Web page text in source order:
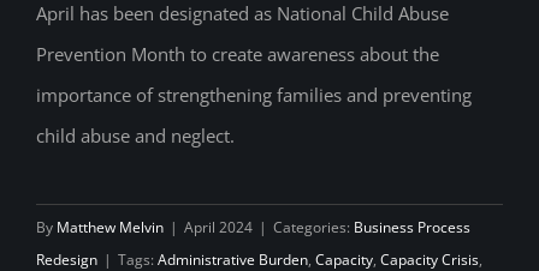
Prepared Awareness: Past the
April has been designated as National Child Abuse
Prevention Month to create awareness about the
importance of strengthening families and preventing
child abuse and neglect.
By Matthew Melvin | April 2024 | Categories: Business Process
Redesign | Tags: Administrative Burden, Capacity, Capacity Crisis,